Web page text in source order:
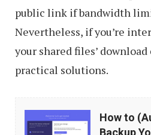
public link if bandwidth
Nevertheless, if you’re
your shared files’
practical solutions.
How
How to
Backup